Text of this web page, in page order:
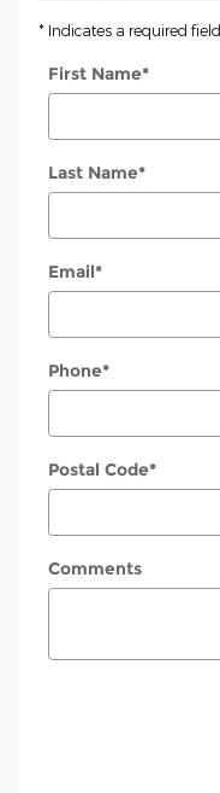
* Indicates a required field
First Name*
Last Name*
Email*
Phone*
Postal Code*
Comments